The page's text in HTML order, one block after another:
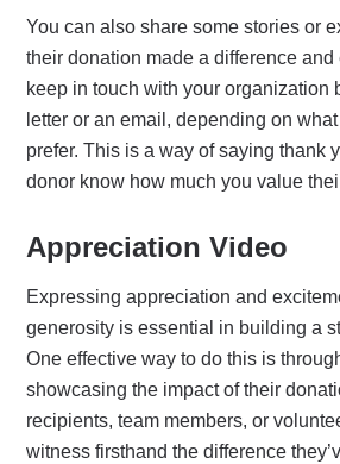
You can also share some stories or
their donation made a difference
keep in touch with your organization
letter or an email, depending on
prefer. This is a way of saying thank
donor know how much you value
Appreciation Video
Expressing appreciation and
generosity is essential in building a
One effective way to do this is
showcasing the impact of their
recipients, team members, or
witness firsthand the difference